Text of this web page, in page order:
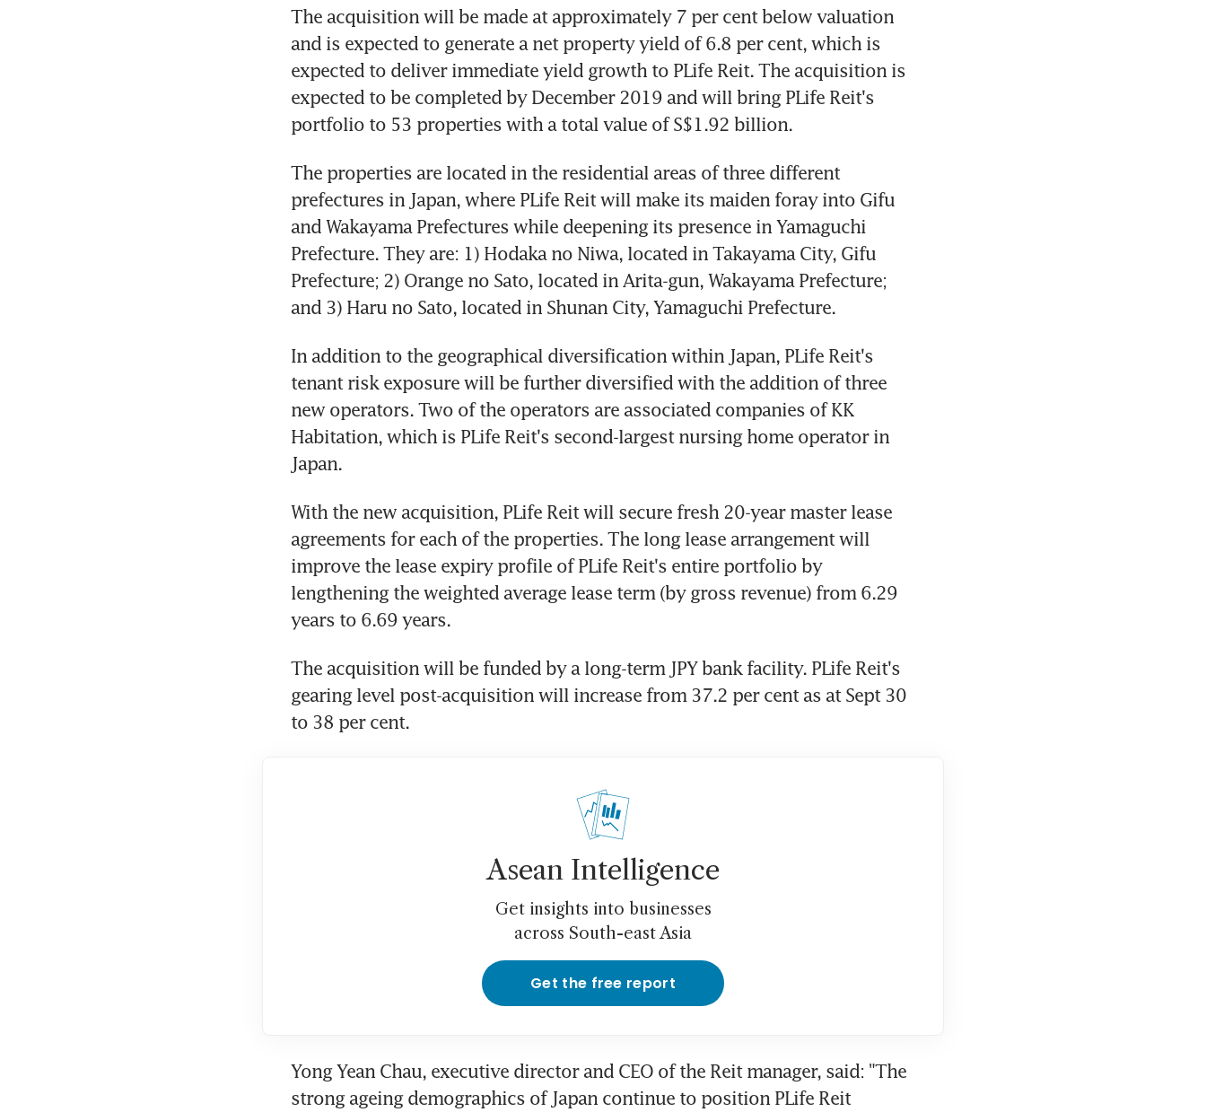
The acquisition will be made at approximately 7 per cent below valuation
and is expected to generate a net property yield of 6.8 per cent, which is
expected to deliver immediate yield growth to PLife Reit. The acquisition is
expected to be completed by December 2019 and will bring PLife Reit's
portfolio to 53 properties with a total value of S$1.92 billion.
The properties are located in the residential areas of three different
prefectures in Japan, where PLife Reit will make its maiden foray into Gifu
and Wakayama Prefectures while deepening its presence in Yamaguchi
Prefecture. They are: 1) Hodaka no Niwa, located in Takayama City, Gifu
Prefecture; 2) Orange no Sato, located in Arita-gun, Wakayama Prefecture;
and 3) Haru no Sato, located in Shunan City, Yamaguchi Prefecture.
In addition to the geographical diversification within Japan, PLife Reit's
tenant risk exposure will be further diversified with the addition of three
new operators. Two of the operators are associated companies of KK
Habitation, which is PLife Reit's second-largest nursing home operator in
Japan.
With the new acquisition, PLife Reit will secure fresh 20-year master lease
agreements for each of the properties. The long lease arrangement will
improve the lease expiry profile of PLife Reit's entire portfolio by
lengthening the weighted average lease term (by gross revenue) from 6.29
years to 6.69 years.
The acquisition will be funded by a long-term JPY bank facility. PLife Reit's
gearing level post-acquisition will increase from 37.2 per cent as at Sept 30
to 38 per cent.
Asean Intelligence
Get insights into businesses
across South-east Asia
Get the free report
Yong Yean Chau, executive director and CEO of the Reit manager, said: "The
strong ageing demographics of Japan continue to position PLife Reit